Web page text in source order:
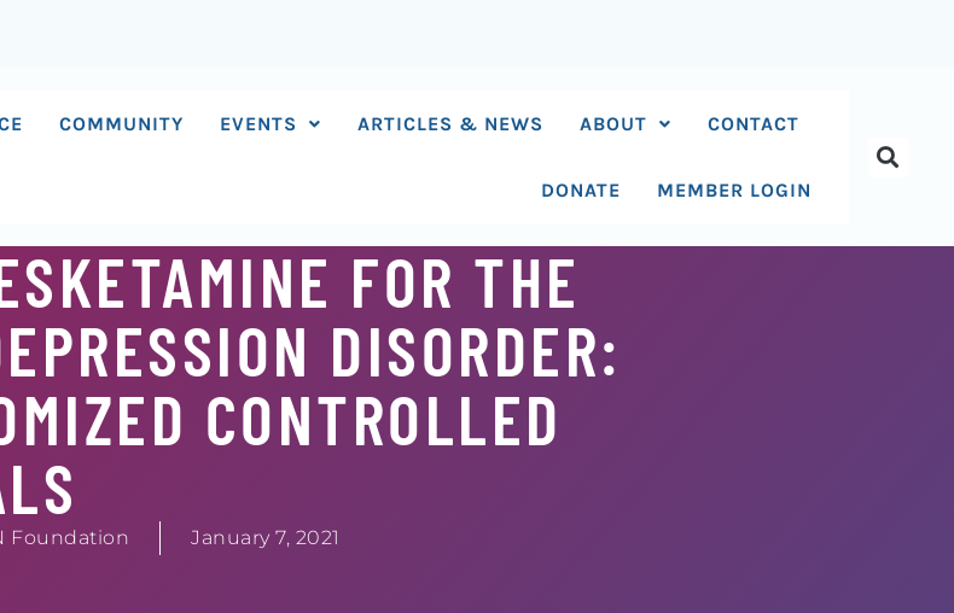
COMMUNITY EVENTS ARTICLES & NEWS ABOUT CONTACT
DONATE MEMBER LOGIN
FOR THE
DISORDER:
CONTROLLED
Foundation January 7, 2021